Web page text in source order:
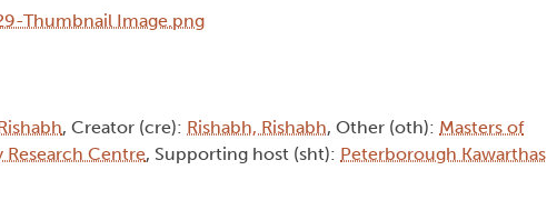
, Creator (cre): Rishabh, Rishabh, Other (oth): Masters of
Centre, Supporting host (sht): Peterborough Kawarthas